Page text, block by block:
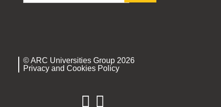
© ARC Universities Group 2026
Privacy and Cookies Policy